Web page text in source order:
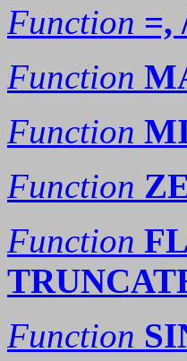
Function =,
Function
Function
Function
Function
Function